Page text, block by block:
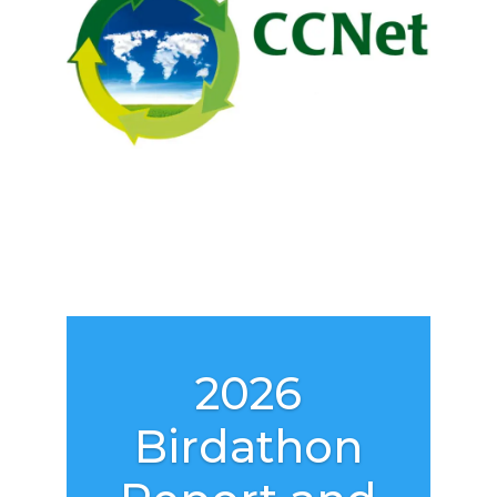
2026
Birdathon